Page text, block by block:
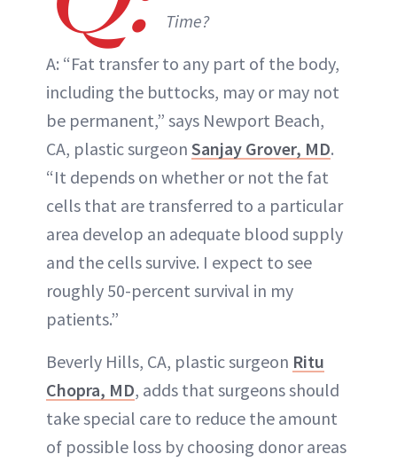
Time?
A: “Fat transfer to any part of the body,
including the buttocks, may or may not
be permanent,” says Newport Beach,
CA, plastic surgeon Sanjay Grover, MD.
“It depends on whether or not the fat
cells that are transferred to a particular
area develop an adequate blood supply
and the cells survive. I expect to see
roughly 50-percent survival in my
patients.”
Beverly Hills, CA, plastic surgeon Ritu
Chopra, MD, adds that surgeons should
take special care to reduce the amount
of possible loss by choosing donor areas